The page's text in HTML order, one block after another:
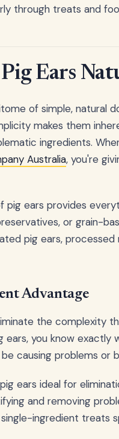
through treats and
Ears
of simple, natural
makes them
ingredients.
Australia, you're
pig ears provides
or grain-
pig ears,
Advantage
the complexity
you know exactly
causing problems or
ears ideal for
and removing
ingredient treats